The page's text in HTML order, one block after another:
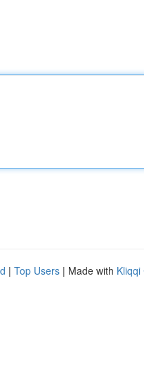
| Top Users | Made with Kliqqi